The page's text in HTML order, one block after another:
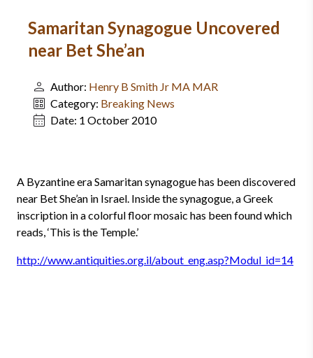
Samaritan Synagogue Uncovered
near Bet She’an
Author: Henry B Smith Jr MA MAR
Category: Breaking News
Date: 1 October 2010
A Byzantine era Samaritan synagogue has been discovered
near Bet She’an in Israel. Inside the synagogue, a Greek
inscription in a colorful floor mosaic has been found which
reads, ‘This is the Temple.’
http://www.antiquities.org.il/about_eng.asp?Modul_id=14